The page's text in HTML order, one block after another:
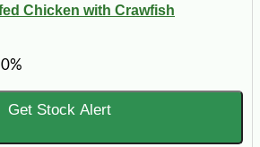
Chicken with Crawfish
Get Stock Alert